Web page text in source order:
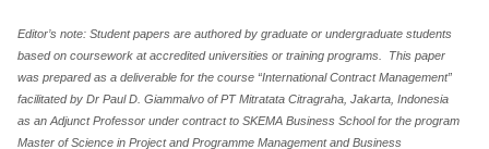
Editor’s note: Student papers are authored by graduate or undergraduate students
based on coursework at accredited universities or training programs. This paper
was prepared as a deliverable for the course “International Contract Management”
facilitated by Dr Paul D. Giammalvo of PT Mitratata Citragraha, Jakarta, Indonesia
as an Adjunct Professor under contract to SKEMA Business School for the program
Master of Science in Project and Programme Management and Business